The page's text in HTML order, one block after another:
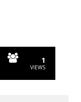
1
VIEWS